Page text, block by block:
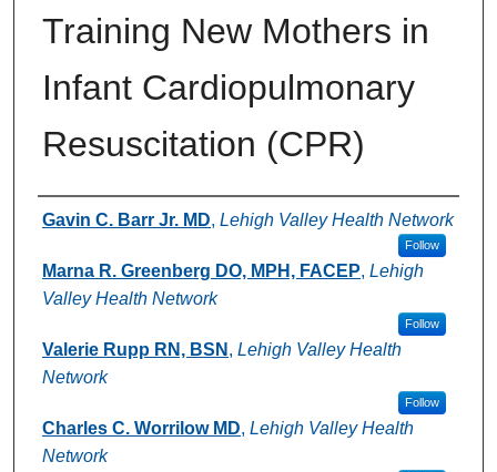
Training New Mothers in
Infant Cardiopulmonary
Resuscitation (CPR)
Authors
Gavin C. Barr Jr. MD, Lehigh Valley Health Network
Follow
Marna R. Greenberg DO, MPH, FACEP, Lehigh
Valley Health Network
Follow
Valerie Rupp RN, BSN , Lehigh Valley Health
Network
Follow
Charles C. Worrilow MD, Lehigh Valley Health
Network